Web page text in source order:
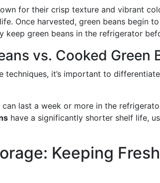
for their crisp texture and vibrant
Once harvested, green beans begin
keep green beans in the refrigerator
vs. Cooked Green
techniques, it’s important to
can last a week or more in the
have a significantly shorter shelf life,
Keeping